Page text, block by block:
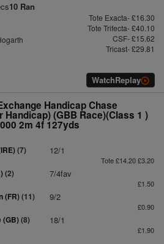
10 Ran
Tote Exacta- £16.30
Tote Trifecta- £40.10
CSF- £15.62
Tricast- £29.81
WatchReplay
Handicap Chase
Handicap) (GBB Race)(Class 1 )
2m 4f 127yds
(7) 12/1
Tote £14.20 £3.20
(2) 7/4fav
£1.50
(FR)(11) 9/2
£0.90
(GB)(8) 18/1
£1.90